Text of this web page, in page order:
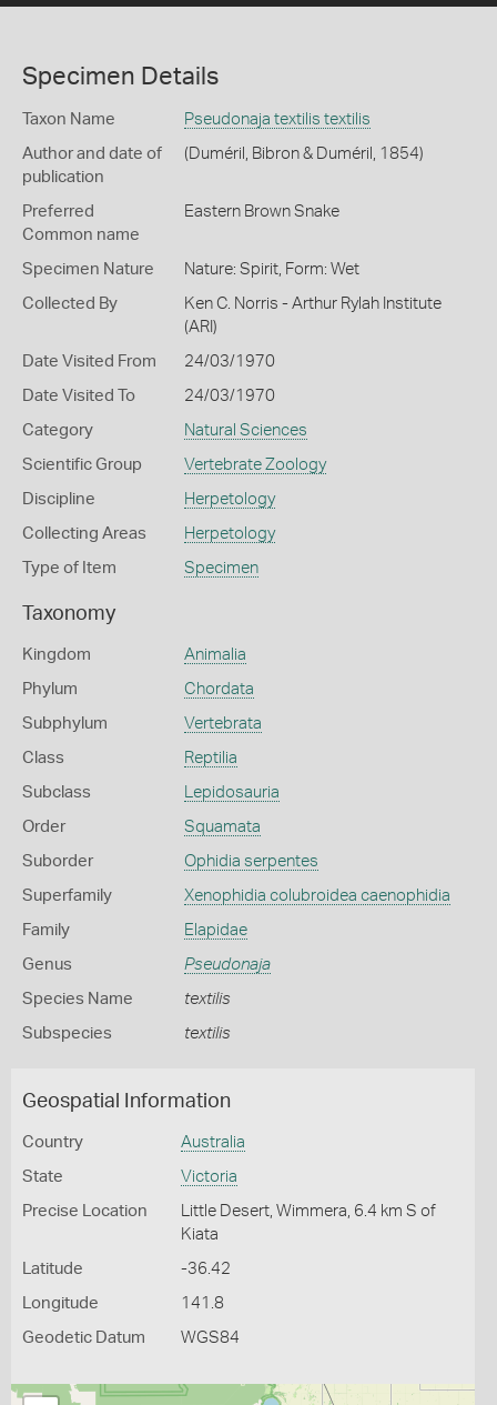
Specimen Details
Taxon Name Pseudonaja textilis textilis
Author and date of
publication
(Duméril, Bibron & Duméril, 1854)
Preferred
Common name
Eastern Brown Snake
Specimen Nature Nature: Spirit, Form: Wet
Collected By
Ken C. Norris - Arthur Rylah Institute
(ARI)
Date Visited From 24/03/1970
Date Visited To 24/03/1970
Category Natural Sciences
Scientific Group Vertebrate Zoology
Discipline Herpetology
Collecting Areas Herpetology
Type of Item Specimen
Taxonomy
Kingdom Animalia
Phylum Chordata
Subphylum Vertebrata
Class Reptilia
Subclass Lepidosauria
Order Squamata
Suborder Ophidia serpentes
Superfamily Xenophidia colubroidea caenophidia
Family Elapidae
Genus Pseudonaja
Species Name textilis
Subspecies textilis
Geospatial Information
Country Australia
State Victoria
Precise Location
Little Desert, Wimmera, 6.4 km S of
Kiata
Latitude -36.42
Longitude 141.8
Geodetic Datum WGS84